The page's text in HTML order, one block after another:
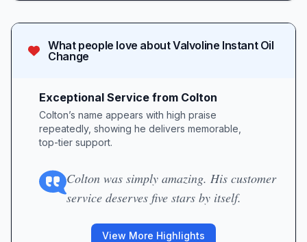
What people love aboutValvoline Instant Oil
Change
Exceptional Service from Colton
Colton’s name appears with high praise
repeatedly, showing he delivers memorable,
top-tier support.
Colton was simply amazing. His customer
service deserves five stars by itself.
View More Highlights